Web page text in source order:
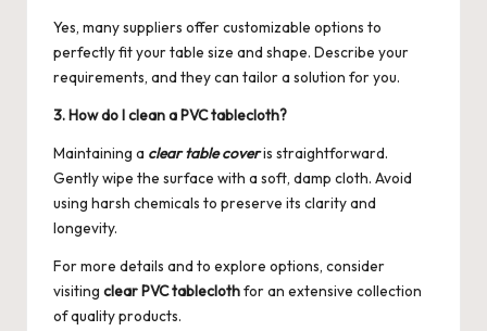
Yes, many suppliers offer customizable options to
perfectly fit your table size and shape. Describe your
requirements, and they can tailor a solution for you.
3. How do I clean a PVC tablecloth?
Maintaining a clear table coveris straightforward.
Gently wipe the surface with a soft, damp cloth. Avoid
using harsh chemicals to preserve its clarity and
longevity.
For more details and to explore options, consider
visiting clear PVC tableclothfor an extensive collection
of quality products.